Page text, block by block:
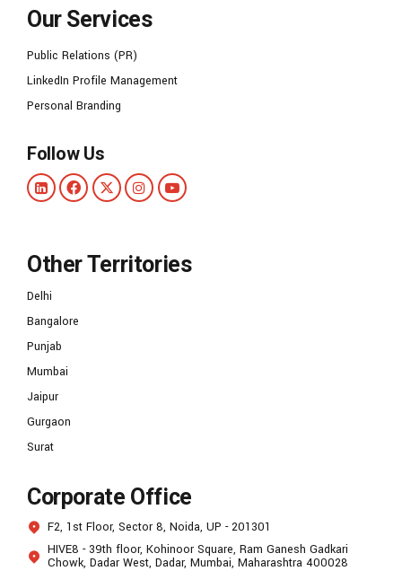
Our Services
Public Relations (PR)
LinkedIn Profile Management
Personal Branding
Follow Us
Other Territories
Delhi
Bangalore
Punjab
Mumbai
Jaipur
Gurgaon
Surat
Corporate Office
F2, 1st Floor, Sector 8, Noida, UP - 201301
HIVE8 - 39th floor, Kohinoor Square, Ram Ganesh Gadkari
Chowk, Dadar West, Dadar, Mumbai, Maharashtra 400028